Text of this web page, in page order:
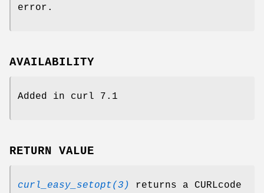
error.
AVAILABILITY
Added in curl 7.1
RETURN VALUE
curl_easy_setopt(3)
returns a CURLcode